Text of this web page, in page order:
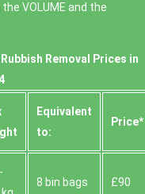
VOLUME and the
Removal Prices in
Equivalent
to:
Prіce*
8 bin bags £90